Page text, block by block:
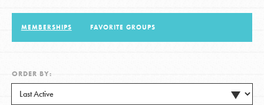
Donate Get Updates
MEMBERSHIPS FAVORITE GROUPS
ORDER BY: